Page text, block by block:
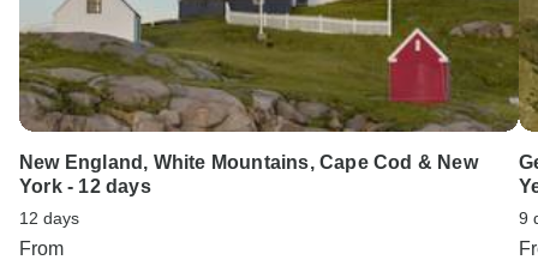
New England, White Mountains, Cape Cod & New
York - 12 days
12 days
From
9